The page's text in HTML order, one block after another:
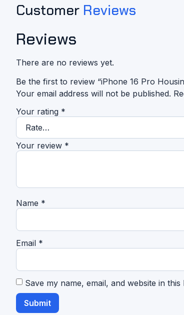
Customer Reviews
Reviews
There are no reviews yet.
Be the first to review “iPhone 16 Pro
Your email address will not be published.
Your rating *
Your review *
Name *
Email *
Save my name, email, and website in